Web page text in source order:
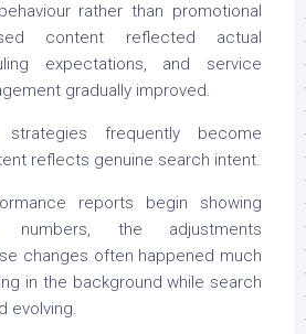
rather than promotional
content reflected actual
expectations, and service
gradually improved.
strategies frequently become
reflects genuine search intent.
reports begin showing
numbers, the adjustments
changes often happened much
in the background while search
evolving.